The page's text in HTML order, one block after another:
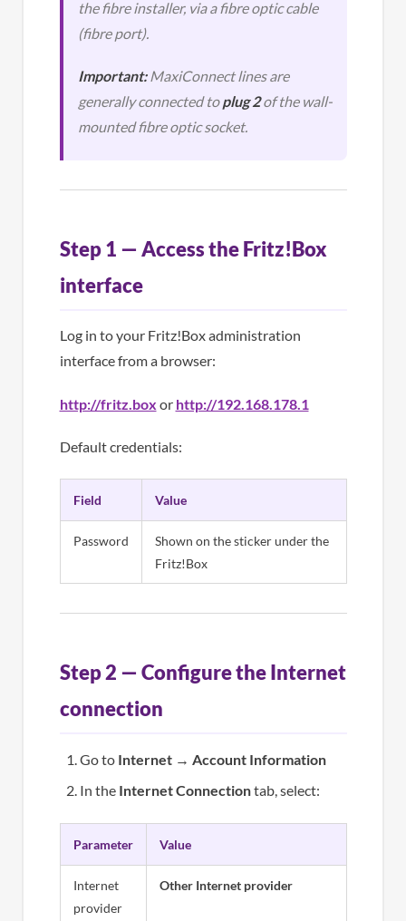
the fibre installer, via a fibre optic cable
(fibre port).
Important:MaxiConnect lines are
generally connected toplug 2of the wall-
mounted fibre optic socket.
Step 1 — Access the Fritz!Box
interface
Log in to your Fritz!Box administration
interface from a browser:
http://fritz.box or http://192.168.178.1
Default credentials:
Field Value
Password
Shown on the sticker under the
Fritz!Box
Step 2 — Configure the Internet
connection
Go to Internet→ Account Information
In the Internet Connectiontab, select:
Parameter Value
Internet
provider
Other Internet provider